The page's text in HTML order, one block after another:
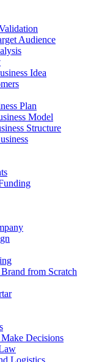
Audience
Idea
Plan
Model
Structure
from Scratch
Decisions
Logistics